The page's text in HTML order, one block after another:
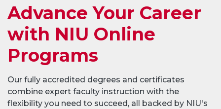
Advance Your Career
with NIU Online
Programs
Our fully accredited degrees and certificates
combine expert faculty instruction with the
flexibility you need to succeed, all backed by NIU's